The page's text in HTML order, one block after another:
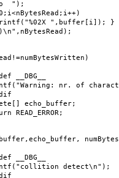
");
",buffer[i]); }
of characters
detect\n");